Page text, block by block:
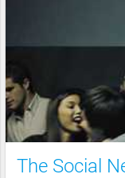
The Social